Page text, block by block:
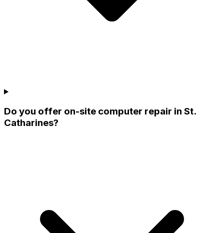
Do you offer on-site computer repair in St.
Catharines?